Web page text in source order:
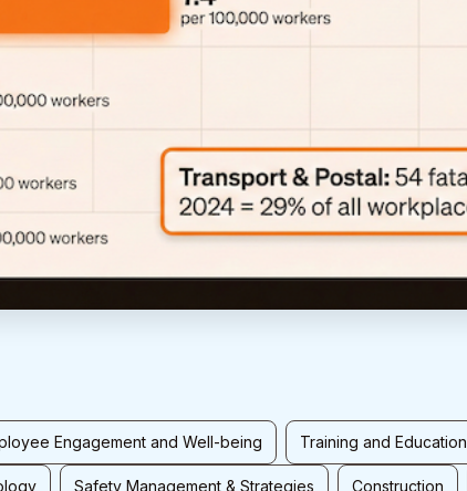
Engagement and Well-being Training and Education
Safety Management & Strategies Construction